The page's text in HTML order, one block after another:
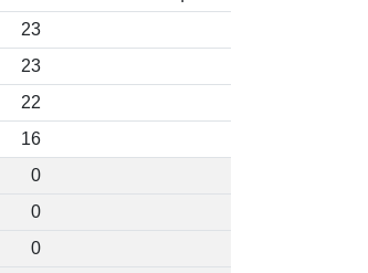
23
23
22
16
0
0
0